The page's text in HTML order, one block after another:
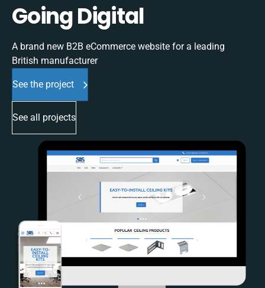
Going Digital
A brand new B2B eCommerce website for a leading
British manufacturer
See the project
See all projects